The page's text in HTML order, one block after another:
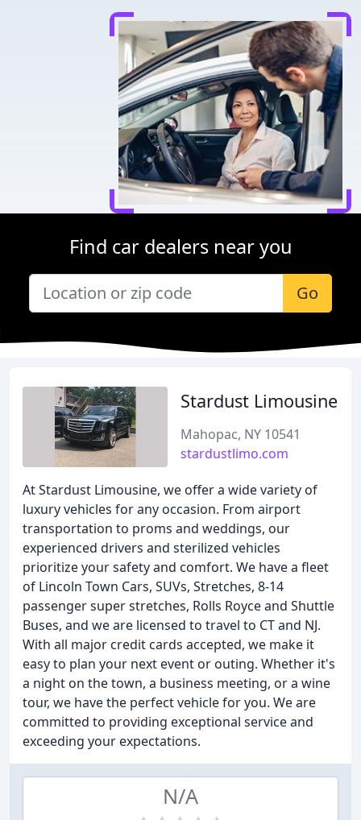
Find car dealers near you
Go
Stardust Limousine
Mahopac, NY 10541
stardustlimo.com
At Stardust Limousine, we offer a wide variety of
luxury vehicles for any occasion. From airport
transportation to proms and weddings, our
experienced drivers and sterilized vehicles
prioritize your safety and comfort. We have a fleet
of Lincoln Town Cars, SUVs, Stretches, 8-14
passenger super stretches, Rolls Royce and Shuttle
Buses, and we are licensed to travel to CT and NJ.
With all major credit cards accepted, we make it
easy to plan your next event or outing. Whether it's
a night on the town, a business meeting, or a wine
tour, we have the perfect vehicle for you. We are
committed to providing exceptional service and
exceeding your expectations.
N/A